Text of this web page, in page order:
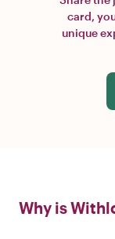
card,
unique
Why is